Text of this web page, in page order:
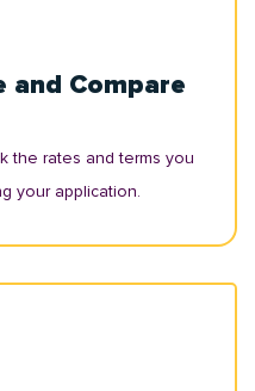
and Compare
the rates and terms you
your application.